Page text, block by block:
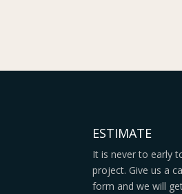
ESTIMATE
It is never to early
project. Give us a
form and we will